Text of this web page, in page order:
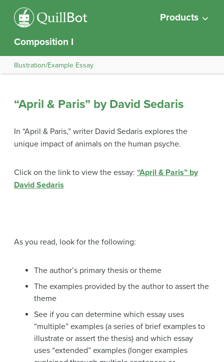
Products
Composition I
Illustration/Example Essay
“April & Paris” by David Sedaris
In “April & Paris,” writer David Sedaris explores the
unique impact of animals on the human psyche.
Click on the link to view the essay: “April & Paris” by
David Sedaris
As you read, look for the following:
The author’s primary thesis or theme
The examples provided by the author to assert the
theme
See if you can determine which essay uses
“multiple” examples (a series of brief examples to
illustrate or assert the thesis) and which essay
uses “extended” examples (longer examples